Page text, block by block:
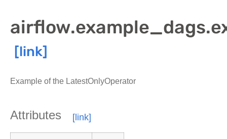
Example of the LatestOnlyOperator
Attributes